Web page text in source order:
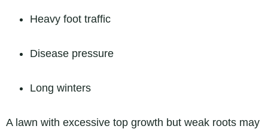
Heavy foot traffic
Disease pressure
Long winters
A lawn with excessive top growth but weak roots may